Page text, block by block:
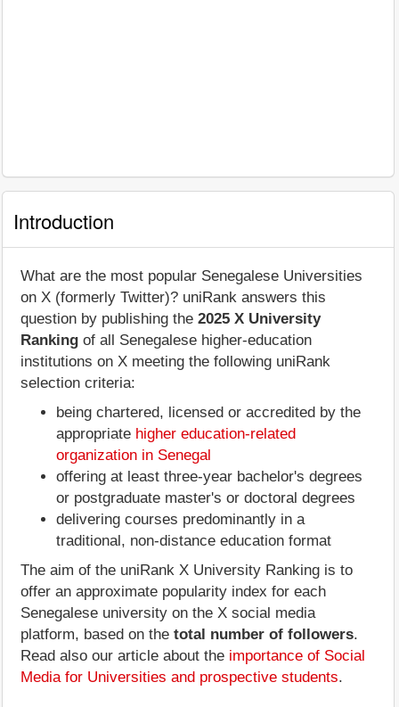
Introduction
What are the most popular Senegalese Universities
on X (formerly Twitter)? uniRank answers this
question by publishing the 2025 X University
Ranking of all Senegalese higher-education
institutions on X meeting the following uniRank
selection criteria:
being chartered, licensed or accredited by the
appropriate higher education-related
organization in Senegal
offering at least three-year bachelor's degrees
or postgraduate master's or doctoral degrees
delivering courses predominantly in a
traditional, non-distance education format
The aim of the uniRank X University Ranking is to
offer an approximate popularity index for each
Senegalese university on the X social media
platform, based on the total number of followers.
Read also our article about the importance of Social
Media for Universities and prospective students.